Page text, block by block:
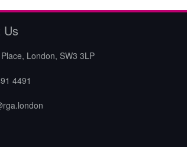
Us
London, SW3 3LP
4491